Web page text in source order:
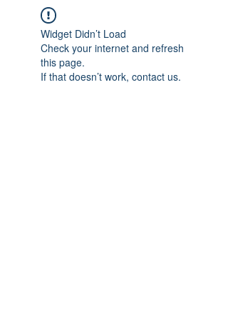
Widget Didn’t Load
Check your internet and refresh
this page.
If that doesn’t work, contact us.